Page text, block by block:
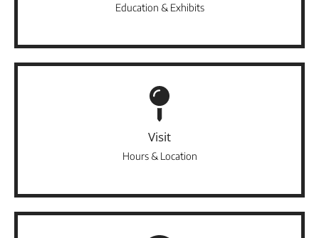
Education & Exhibits
Visit
Hours & Location